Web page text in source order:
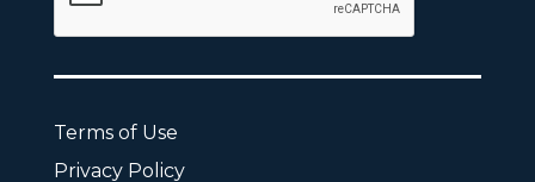
Terms of Use
Privacy Policy